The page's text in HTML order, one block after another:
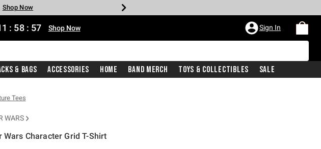
Shop Now
Shop Now
Shop Now
Shop Now
Now
Shop Now
: 58 : 57 Shop Now Sign In
& Bags Accessories Home Band Merch Toys & Collectibles Sale
Tees
WARS
Wars Character Grid T-Shirt